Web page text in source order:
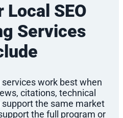
Local SEO
Services
work best when
citations, technical
the same market
the full program or